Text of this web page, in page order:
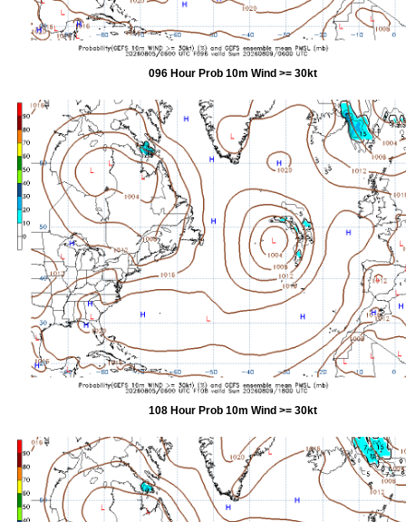
096 Hour Prob 10m Wind >= 30kt
108 Hour Prob 10m Wind >= 30kt